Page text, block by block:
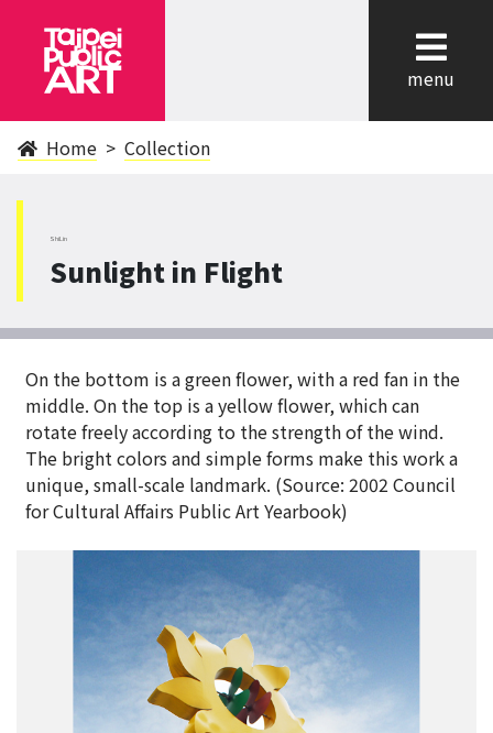
menu
Home Collection
ShiLin
Sunlight in Flight
On the bottom is a green flower, with a red fan in the
middle. On the top is a yellow flower, which can
rotate freely according to the strength of the wind.
The bright colors and simple forms make this work a
unique, small-scale landmark. (Source: 2002 Council
for Cultural Affairs Public Art Yearbook)